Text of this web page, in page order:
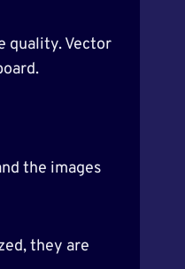
quality. Vector
the images
they are